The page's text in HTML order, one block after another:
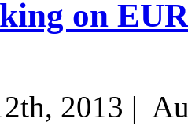
on
2013 |